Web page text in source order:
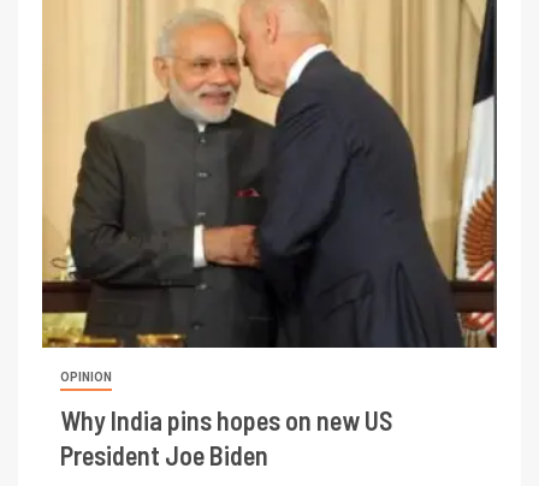
OPINION
Why India pins hopes on new US
President Joe Biden